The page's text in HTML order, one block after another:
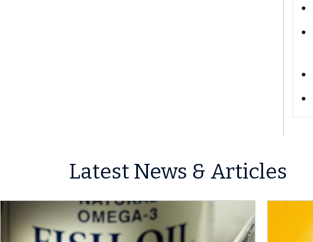
Latest News & Articles